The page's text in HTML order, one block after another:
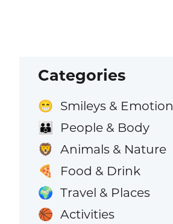
Categories
😁 Smileys & Emotion
👪 People & Body
🦁 Animals & Nature
🍕 Food & Drink
🌍 Travel & Places
🏀 Activities